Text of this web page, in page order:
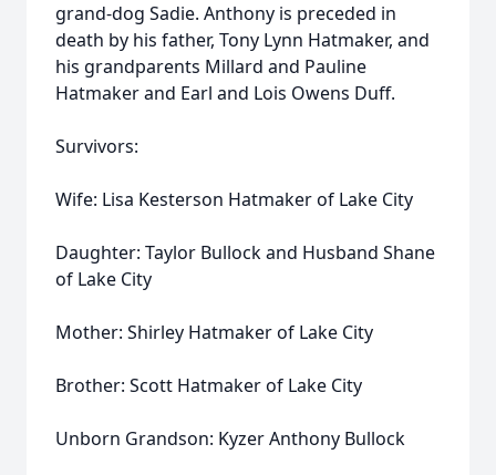
grand-dog Sadie. Anthony is preceded in
death by his father, Tony Lynn Hatmaker, and
his grandparents Millard and Pauline
Hatmaker and Earl and Lois Owens Duff.
Survivors:
Wife: Lisa Kesterson Hatmaker of Lake City
Daughter: Taylor Bullock and Husband Shane
of Lake City
Mother: Shirley Hatmaker of Lake City
Brother: Scott Hatmaker of Lake City
Unborn Grandson: Kyzer Anthony Bullock